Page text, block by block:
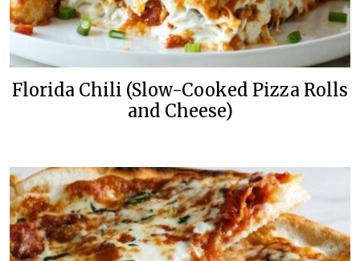
Florida Chili (Slow-Cooked Pizza Rolls
and Cheese)